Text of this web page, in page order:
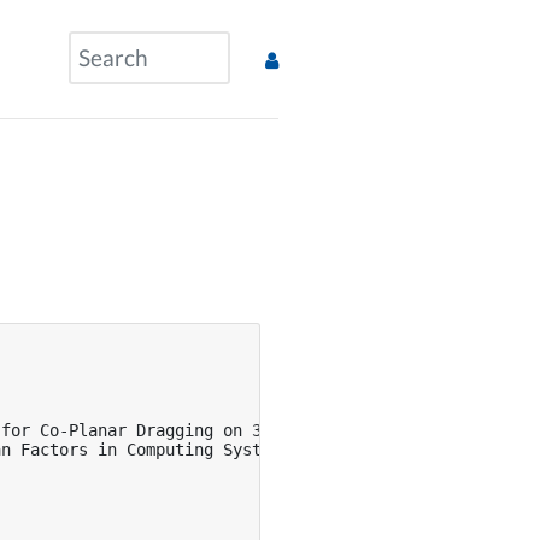
Co-Planar Dragging on 3D Displays},
Factors in Computing Systems},